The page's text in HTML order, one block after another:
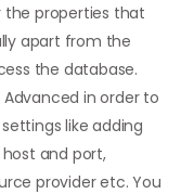
the properties that
apart from the
the database.
Advanced in order to
like adding
and port,
provider etc. You